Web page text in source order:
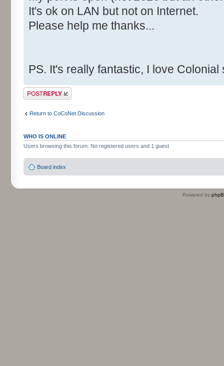
It's ok on LAN but not on Internet.
Please help me thanks...
PS. It's really fantastic, I love
Post a reply
Return to CoCoNet Discussion
WHO IS ONLINE
Users browsing this forum: No registered users and 1 guest
Board index
Powered by